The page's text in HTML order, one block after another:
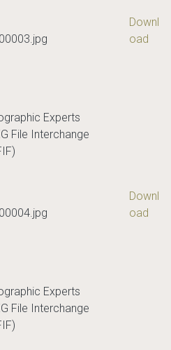
Experts
File Interchange
Downl
oad
Experts
File Interchange
Downl
oad